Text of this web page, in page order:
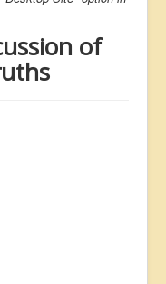
of